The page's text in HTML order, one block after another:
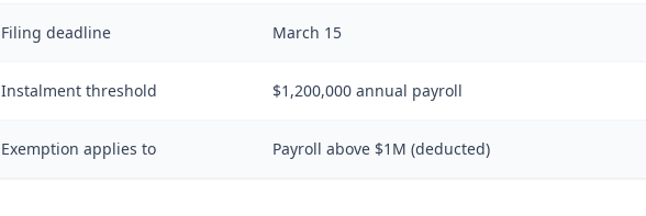
Filing deadline March 15
Instalment threshold $1,200,000 annual payroll
Exemption applies to Payroll above $1M (deducted)